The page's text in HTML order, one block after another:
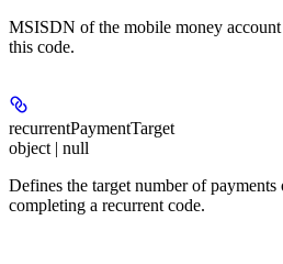
MSISDN of the mobile money
this code.
recurrentPaymentTarget
object | null
Defines the target number of
completing a recurrent code.